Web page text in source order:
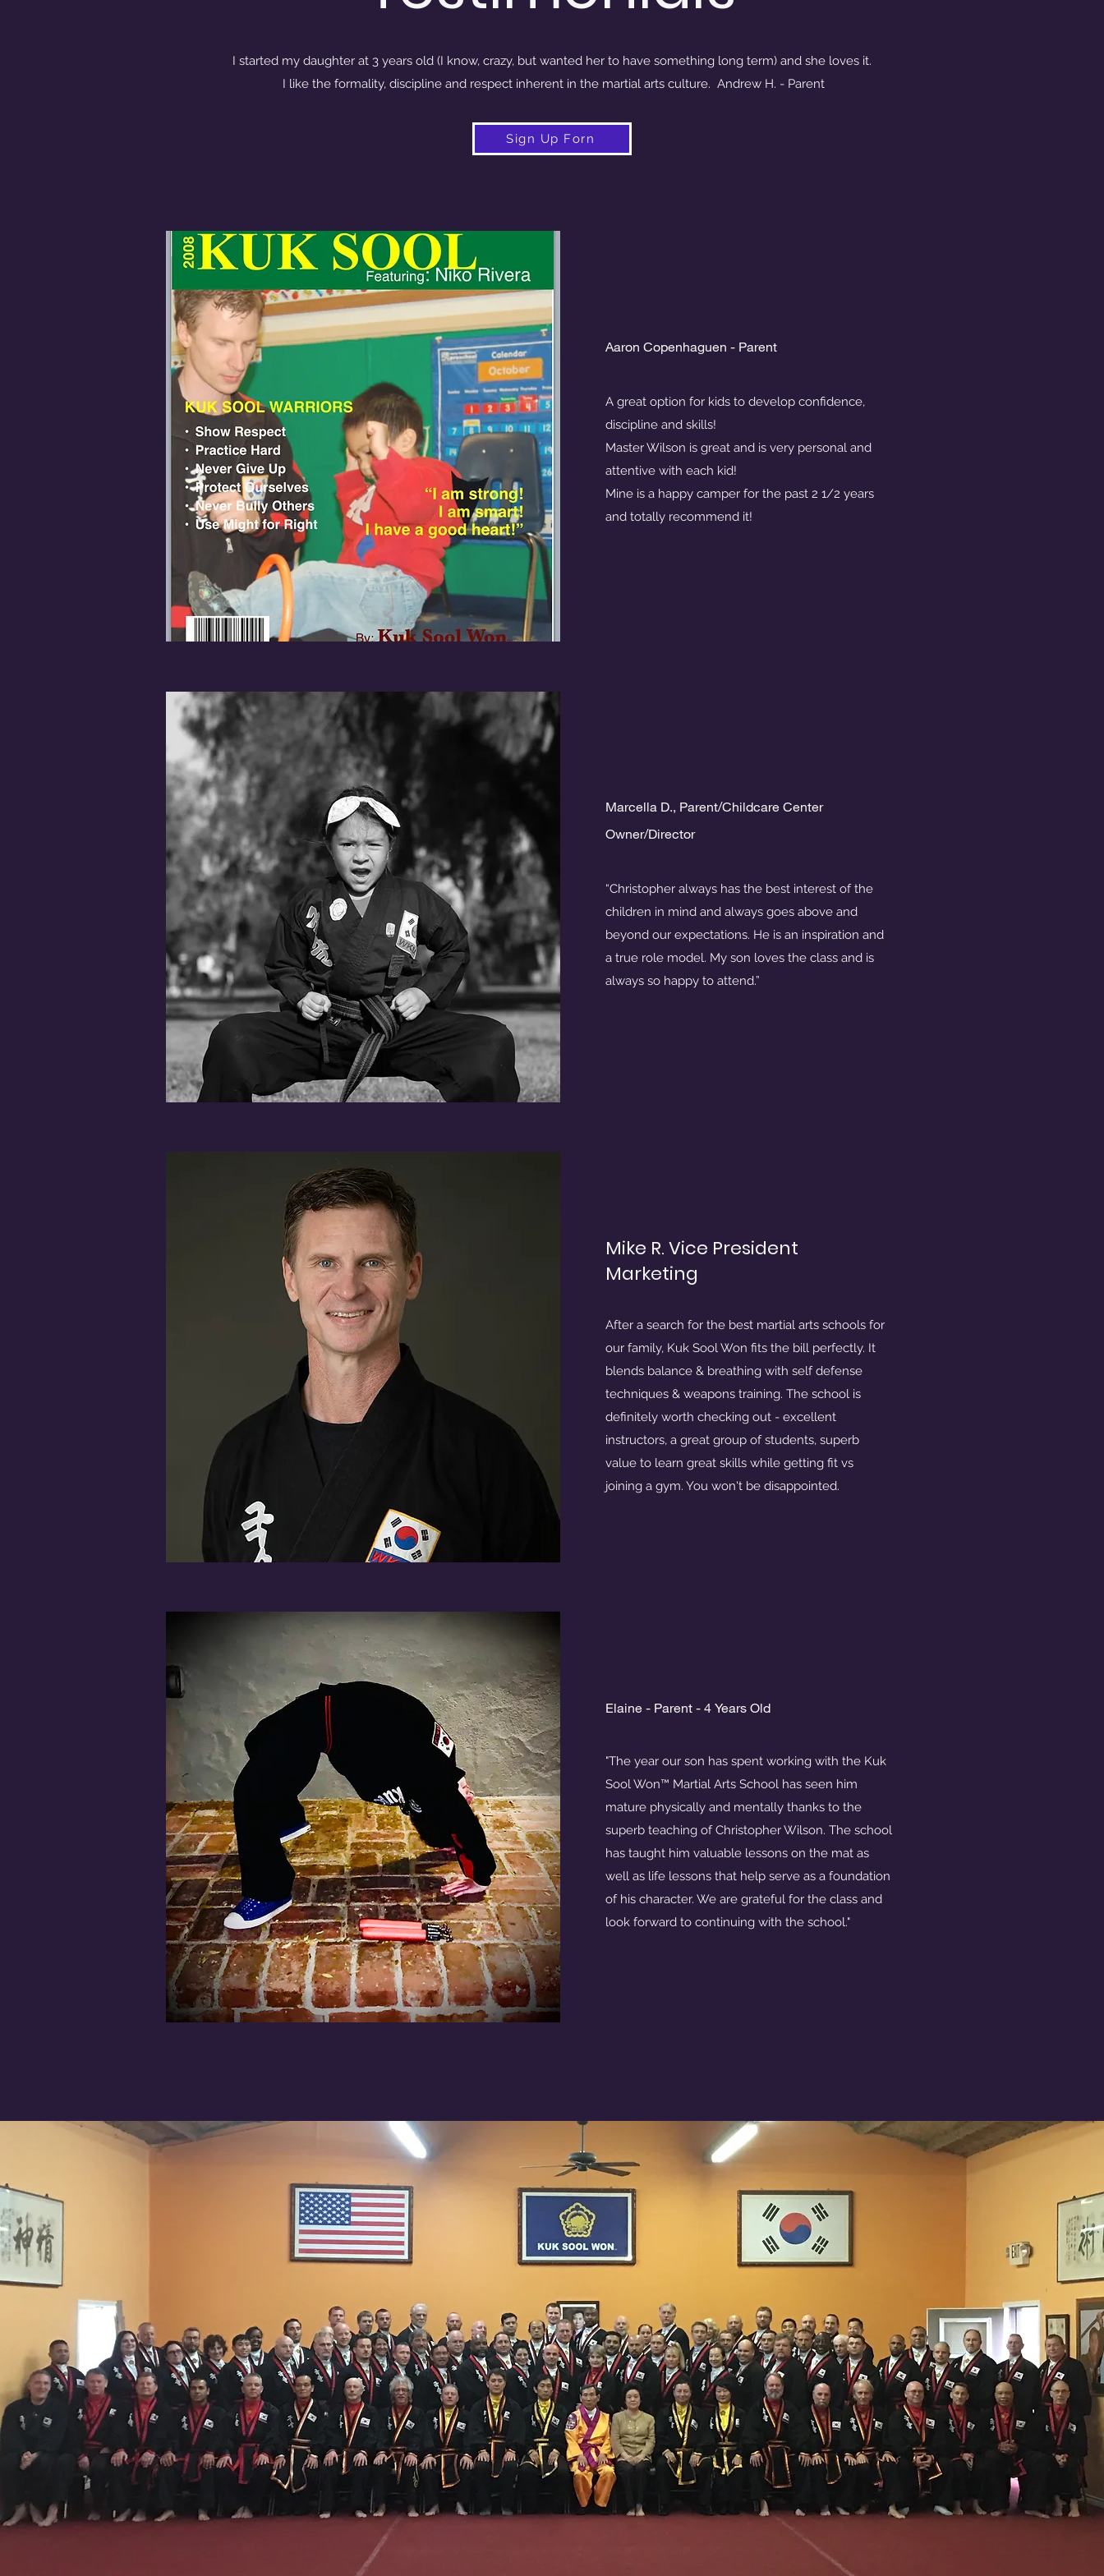
I started my daughter at 3 years old (I know, crazy, but wanted her to have something long term) and she loves it.
I like the formality, discipline and respect inherent in the martial arts culture. Andrew H. - Parent
Sign Up Forn
Aaron Copenhaguen - Parent
A great option for kids to develop confidence,
discipline and skills!
Master Wilson is great and is very personal and
attentive with each kid!
Mine is a happy camper for the past 2 1/2 years
and totally recommend it!
Marcella D., Parent/Childcare Center
Owner/Director
“Christopher always has the best interest of the
children in mind and always goes above and
beyond our expectations. He is an inspiration and
a true role model. My son loves the class and is
always so happy to attend.”
Mike R. Vice President
Marketing
After a search for the best martial arts schools for
our family, Kuk Sool Won fits the bill perfectly. It
blends balance & breathing with self defense
techniques & weapons training. The school is
definitely worth checking out - excellent
instructors, a great group of students, superb
value to learn great skills while getting fit vs
joining a gym. You won't be disappointed.
Elaine - Parent - 4 Years Old
"The year our son has spent working with the Kuk
Sool Won™ Martial Arts School has seen him
mature physically and mentally thanks to the
superb teaching of Christopher Wilson. The school
has taught him valuable lessons on the mat as
well as life lessons that help serve as a foundation
of his character. We are grateful for the class and
look forward to continuing with the school."